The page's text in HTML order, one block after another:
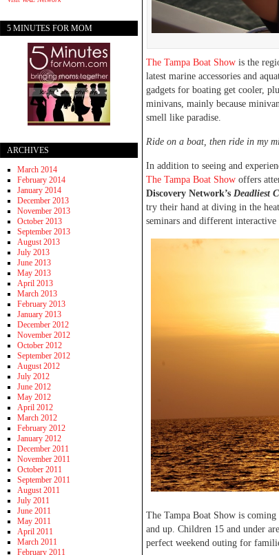
The Tampa Boat Show is the
latest marine accessories and
gadgets for boating get cooler,
minivans, mainly because
smell like paradise.
Ride on a boat, then ride in my
In addition to seeing and
The Tampa Boat Show offers
Discovery Network’s Deadliest
try their hand at diving in the
seminars and different
The Tampa Boat Show is
and up. Children 15 and under are
perfect weekend outing for
5 MINUTES FOR MOM
ARCHIVES
March 2014
February 2014
January 2014
December 2013
November 2013
October 2013
September 2013
August 2013
July 2013
June 2013
May 2013
April 2013
March 2013
February 2013
January 2013
December 2012
November 2012
October 2012
September 2012
August 2012
July 2012
June 2012
May 2012
April 2012
March 2012
February 2012
January 2012
December 2011
November 2011
October 2011
September 2011
August 2011
July 2011
June 2011
May 2011
April 2011
March 2011
February 2011